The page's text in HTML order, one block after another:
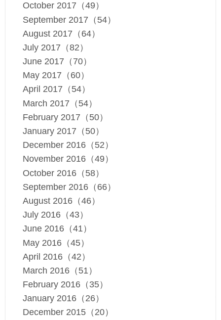
October 2017（49）
September 2017（54）
August 2017（64）
July 2017（82）
June 2017（70）
May 2017（60）
April 2017（54）
March 2017（54）
February 2017（50）
January 2017（50）
December 2016（52）
November 2016（49）
October 2016（58）
September 2016（66）
August 2016（46）
July 2016（43）
June 2016（41）
May 2016（45）
April 2016（42）
March 2016（51）
February 2016（35）
January 2016（26）
December 2015（20）